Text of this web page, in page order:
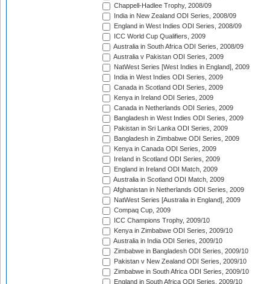
Chappell-Hadlee Trophy, 2008/09
India in New Zealand ODI Series, 2008/09
England in West Indies ODI Series, 2008/09
ICC World Cup Qualifiers, 2009
Australia in South Africa ODI Series, 2008/09
Australia v Pakistan ODI Series, 2009
NatWest Series [West Indies in England], 2009
India in West Indies ODI Series, 2009
Canada in Scotland ODI Series, 2009
Kenya in Ireland ODI Series, 2009
Canada in Netherlands ODI Series, 2009
Bangladesh in West Indies ODI Series, 2009
Pakistan in Sri Lanka ODI Series, 2009
Bangladesh in Zimbabwe ODI Series, 2009
Kenya in Canada ODI Series, 2009
Ireland in Scotland ODI Series, 2009
England in Ireland ODI Match, 2009
Australia in Scotland ODI Match, 2009
Afghanistan in Netherlands ODI Series, 2009
NatWest Series [Australia in England], 2009
Compaq Cup, 2009
ICC Champions Trophy, 2009/10
Kenya in Zimbabwe ODI Series, 2009/10
Australia in India ODI Series, 2009/10
Zimbabwe in Bangladesh ODI Series, 2009/10
Pakistan v New Zealand ODI Series, 2009/10
Zimbabwe in South Africa ODI Series, 2009/10
England in South Africa ODI Series, 2009/10